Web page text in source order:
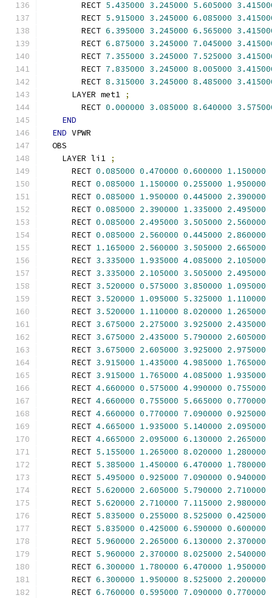
        RECT
5.435000 3.245000 5.605000
        RECT
5.915000 3.245000 6.085000
        RECT
6.395000 3.245000 6.565000
        RECT
6.875000 3.245000 7.045000
        RECT
7.355000 3.245000 7.525000
        RECT
7.835000 3.245000 8.005000
        RECT
8.315000 3.245000 8.485000
      LAYER met1
;
        RECT
0.000000 3.085000 8.640000
END
END VPWR
  OBS
    LAYER li1
;
      RECT
0.085000 0.470000 0.600000 1.150000
      RECT
0.085000 1.150000 0.255000 1.950000
      RECT
0.085000 1.950000 0.445000 2.390000
      RECT
0.085000 2.390000 1.335000 2.495000
      RECT
0.085000 2.495000 3.505000 2.560000
      RECT
0.085000 2.560000 0.445000 2.860000
      RECT
1.165000 2.560000 3.505000 2.665000
      RECT
3.335000 1.935000 4.085000 2.105000
      RECT
3.335000 2.105000 3.505000 2.495000
      RECT
3.520000 0.575000 3.850000 1.095000
      RECT
3.520000 1.095000 5.325000 1.110000
      RECT
3.520000 1.110000 8.020000 1.265000
      RECT
3.675000 2.275000 3.925000 2.435000
      RECT
3.675000 2.435000 5.790000 2.605000
      RECT
3.675000 2.605000 3.925000 2.975000
      RECT
3.915000 1.435000 4.985000 1.765000
      RECT
3.915000 1.765000 4.085000 1.935000
      RECT
4.660000 0.575000 4.990000 0.755000
      RECT
4.660000 0.755000 5.665000 0.770000
      RECT
4.660000 0.770000 7.090000 0.925000
      RECT
4.665000 1.935000 5.140000 2.095000
      RECT
4.665000 2.095000 6.130000 2.265000
      RECT
5.155000 1.265000 8.020000 1.280000
      RECT
5.385000 1.450000 6.470000 1.780000
      RECT
5.495000 0.925000 7.090000 0.940000
      RECT
5.620000 2.605000 5.790000 2.710000
      RECT
5.620000 2.710000 7.115000 2.980000
      RECT
5.835000 0.255000 8.525000 0.425000
      RECT
5.835000 0.425000 6.590000 0.600000
      RECT
5.960000 2.265000 6.130000 2.370000
      RECT
5.960000 2.370000 8.025000 2.540000
      RECT
6.300000 1.780000 6.470000 1.950000
      RECT
6.300000 1.950000 8.525000 2.200000
      RECT
6.760000 0.595000 7.090000 0.770000